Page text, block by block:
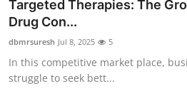
Contact
Travel
Targeted Therapies: The
Drug Con...
dbmrsuresh Jul 8, 2025 5
In this competitive market place,
struggle to seek bett...